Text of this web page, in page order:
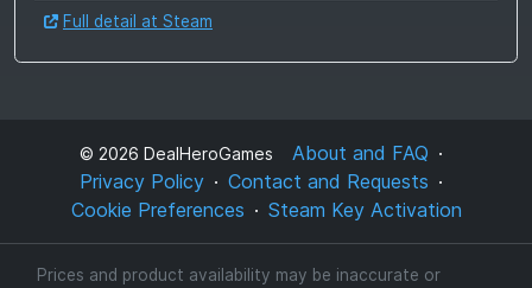
Full detail at Steam
© 2026 DealHeroGames
About and FAQ
Privacy Policy
Contact and Requests
Cookie Preferences
Steam Key Activation
Prices and product availability may be inaccurate or